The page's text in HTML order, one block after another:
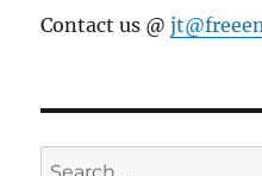
Contact us @
Search